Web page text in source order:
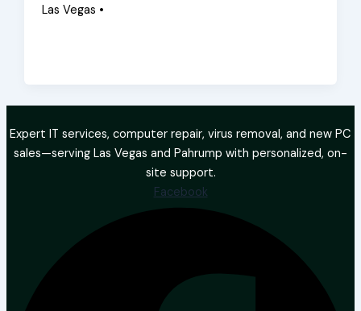
Las Vegas •
Expert IT services, computer repair, virus removal, and new PC
sales—serving Las Vegas and Pahrump with personalized, on-
site support.
Facebook